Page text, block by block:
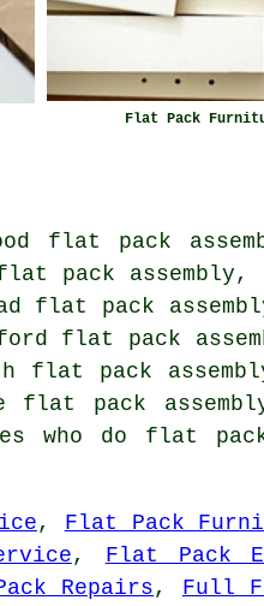
Flat Pack
flat pack
pack
flat pack
flat pack
flat pack
flat pack
who do flat pack
, Flat Pack
, Flat Pack
Repairs , Full